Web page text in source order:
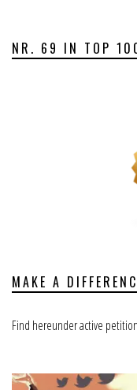
NR. 69 IN TOP
MAKE A
Find hereunder active